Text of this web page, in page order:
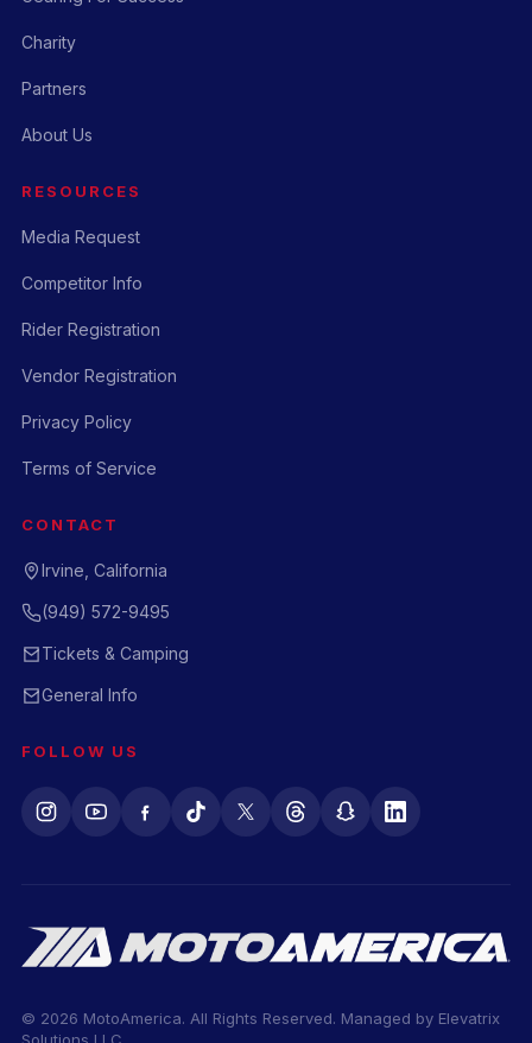
Charity
Partners
About Us
RESOURCES
Media Request
Competitor Info
Rider Registration
Vendor Registration
Privacy Policy
Terms of Service
CONTACT
Irvine, California
(949) 572-9495
Tickets & Camping
General Info
FOLLOW US
© 2026 MotoAmerica. All Rights Reserved. Managed by Elevatrix
Solutions LLC